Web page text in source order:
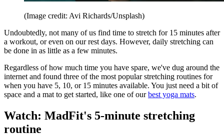
(Image credit: Avi Richards/Unsplash)
Undoubtedly, not many of us find time to stretch for 15 minutes after
a workout, or even on our rest days. However, daily stretching can
be done in as little as a few minutes.
Regardless of how much time you have spare, we've dug around the
internet and found three of the most popular stretching routines for
when you have 5, 10, or 15 minutes available. You just need a bit of
space and a mat to get started, like one of ourbest yoga mats.
Watch: MadFit's 5-minute stretching
routine